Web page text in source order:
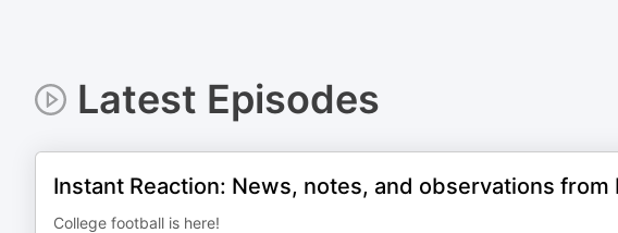
Latest Episodes
Instant Reaction: News, notes, and observations from
College football is here!